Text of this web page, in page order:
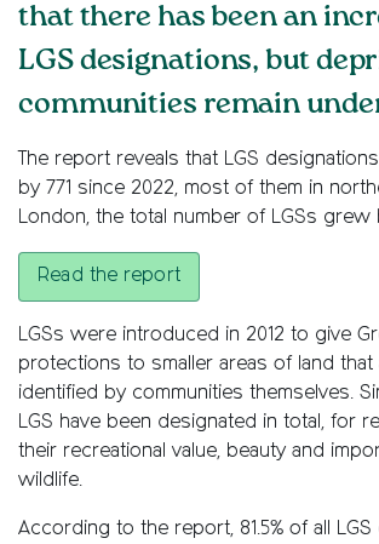
that there has been an
LGS designations, but
communities remain
The report reveals that LGS
by 771 since 2022, most of them in
London, the total number of LGSs grew
Read the report
LGSs were introduced in 2012 to give
protections to smaller areas of land that
identified by communities themselves.
LGS have been designated in total, for
their recreational value, beauty and
wildlife.
According to the report, 81.5% of all